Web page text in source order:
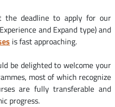
deadline to apply for our
and Expand type) and
is fast approaching.
be delighted to welcome your
most of which recognize
are fully transferable and
progress.